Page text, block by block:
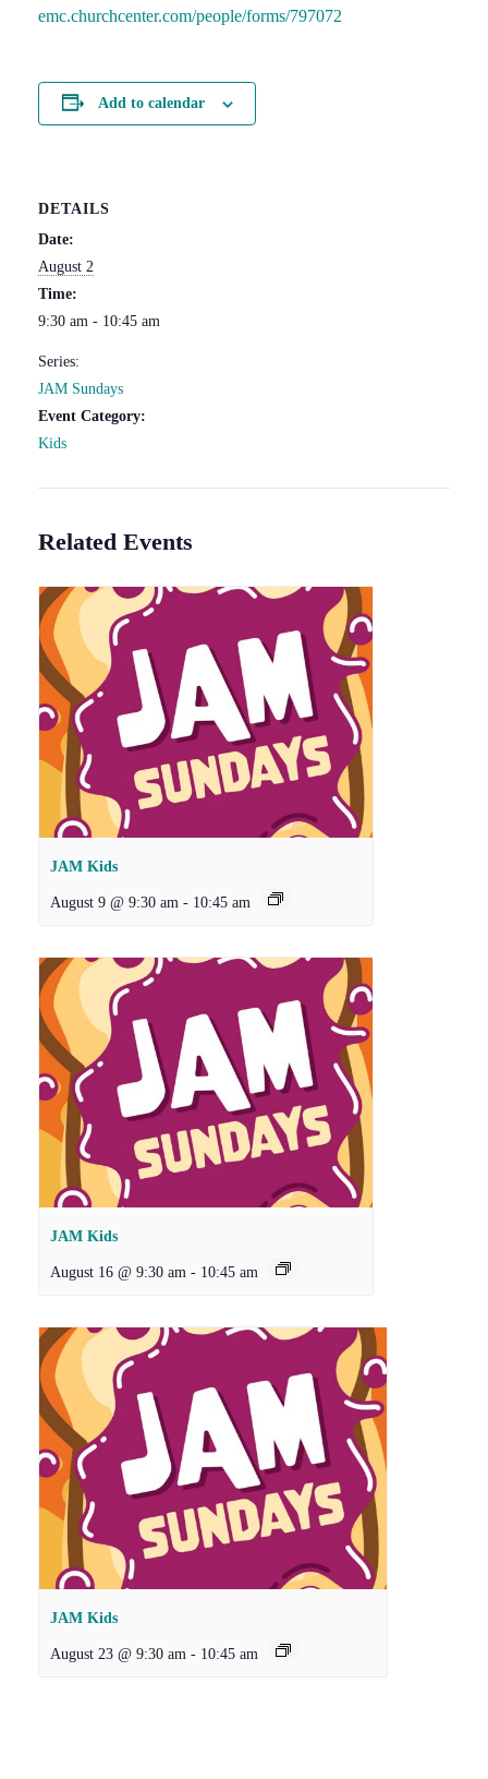
emc.churchcenter.com/people/forms/797072
Add to calendar
DETAILS
Date:
August 2
Time:
9:30 am - 10:45 am
Series:
JAM Sundays
Event Category:
Kids
Related Events
JAM Kids
August 9 @ 9:30 am - 10:45 am
JAM Kids
August 16 @ 9:30 am - 10:45 am
JAM Kids
August 23 @ 9:30 am - 10:45 am